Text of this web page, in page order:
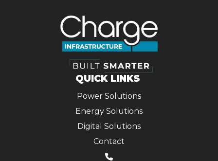
QUICK LINKS
Power Solutions
Energy Solutions
Digital Solutions
Contact